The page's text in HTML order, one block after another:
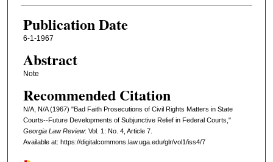
Publication Date
6-1-1967
Abstract
Note
Recommended Citation
N/A, N/A (1967) "Bad Faith Prosecutions of Civil Rights Matters in State
Courts--Future Developments of Subjunctive Relief in Federal Courts,"
Georgia Law Review: Vol. 1: No. 4, Article 7.
Available at: https://digitalcommons.law.uga.edu/glr/vol1/iss4/7